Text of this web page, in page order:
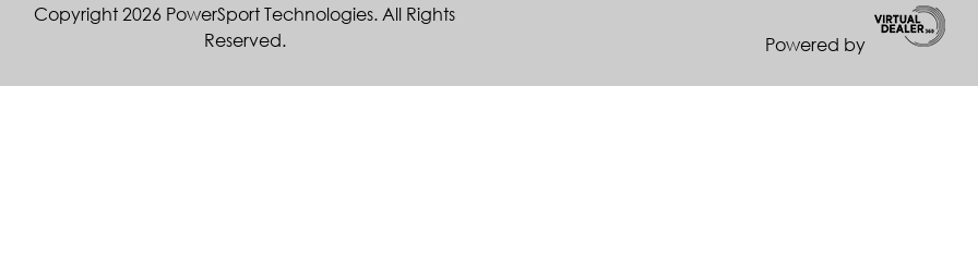
Copyright 2026 PowerSport Technologies. All Rights
Reserved.
Powered by